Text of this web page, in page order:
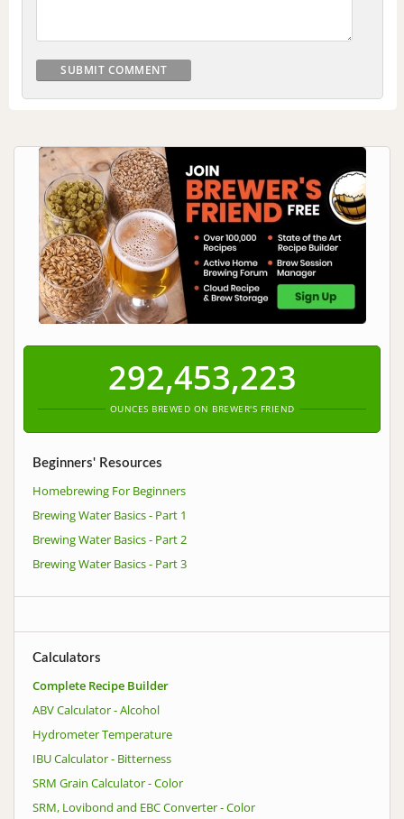
292,453,223
OUNCES BREWED ON BREWER'S FRIEND
Beginners' Resources
Homebrewing For Beginners
Brewing Water Basics - Part 1
Brewing Water Basics - Part 2
Brewing Water Basics - Part 3
Calculators
Complete Recipe Builder
ABV Calculator - Alcohol
Hydrometer Temperature
IBU Calculator - Bitterness
SRM Grain Calculator - Color
SRM, Lovibond and EBC Converter - Color